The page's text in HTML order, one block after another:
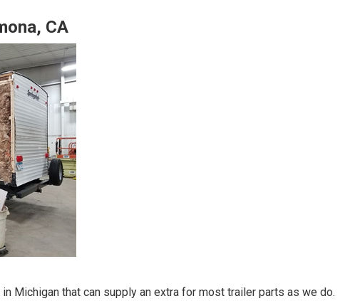
CA
Michigan that can supply an extra for most trailer parts as we do.